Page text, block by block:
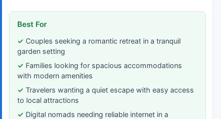
Best For
Couples seeking a romantic retreat in a tranquil
garden setting
Families looking for spacious accommodations
with modern amenities
Travelers wanting a quiet escape with easy access
to local attractions
Digital nomads needing reliable internet in a